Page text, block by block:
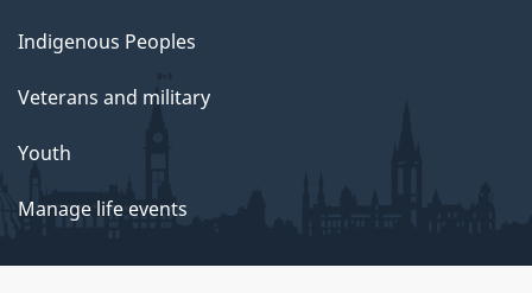
Indigenous Peoples
Veterans and military
Youth
Manage life events